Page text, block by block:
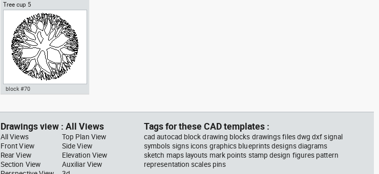
Autocad drawing woman
walking with a bag top view dwg
, in People Women
Tree cup 5
dwg dxf , in Garden &
block #70
Drawings view : All Views
All Views
Top Plan View
Front View
Side View
Rear View
Elevation View
Section View
Auxiliar View
Tags for these CAD templates :
cad autocad block drawing blocks drawings files dwg dxf signal
symbols signs icons graphics blueprints designs diagrams
sketch maps layouts mark points stamp design figures pattern
representation scales pins